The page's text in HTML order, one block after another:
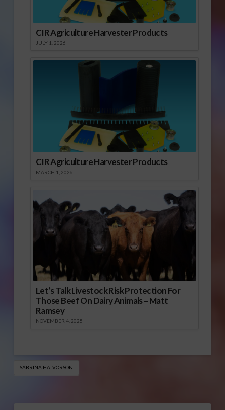
CIR Agriculture Harvester Products
JULY 1, 2026
CIR Agriculture Harvester Products
MARCH 1, 2026
Let’s Talk Livestock Risk Protection For
Those Beef On Dairy Animals – Matt
Ramsey
NOVEMBER 4, 2025
SABRINA HALVORSON